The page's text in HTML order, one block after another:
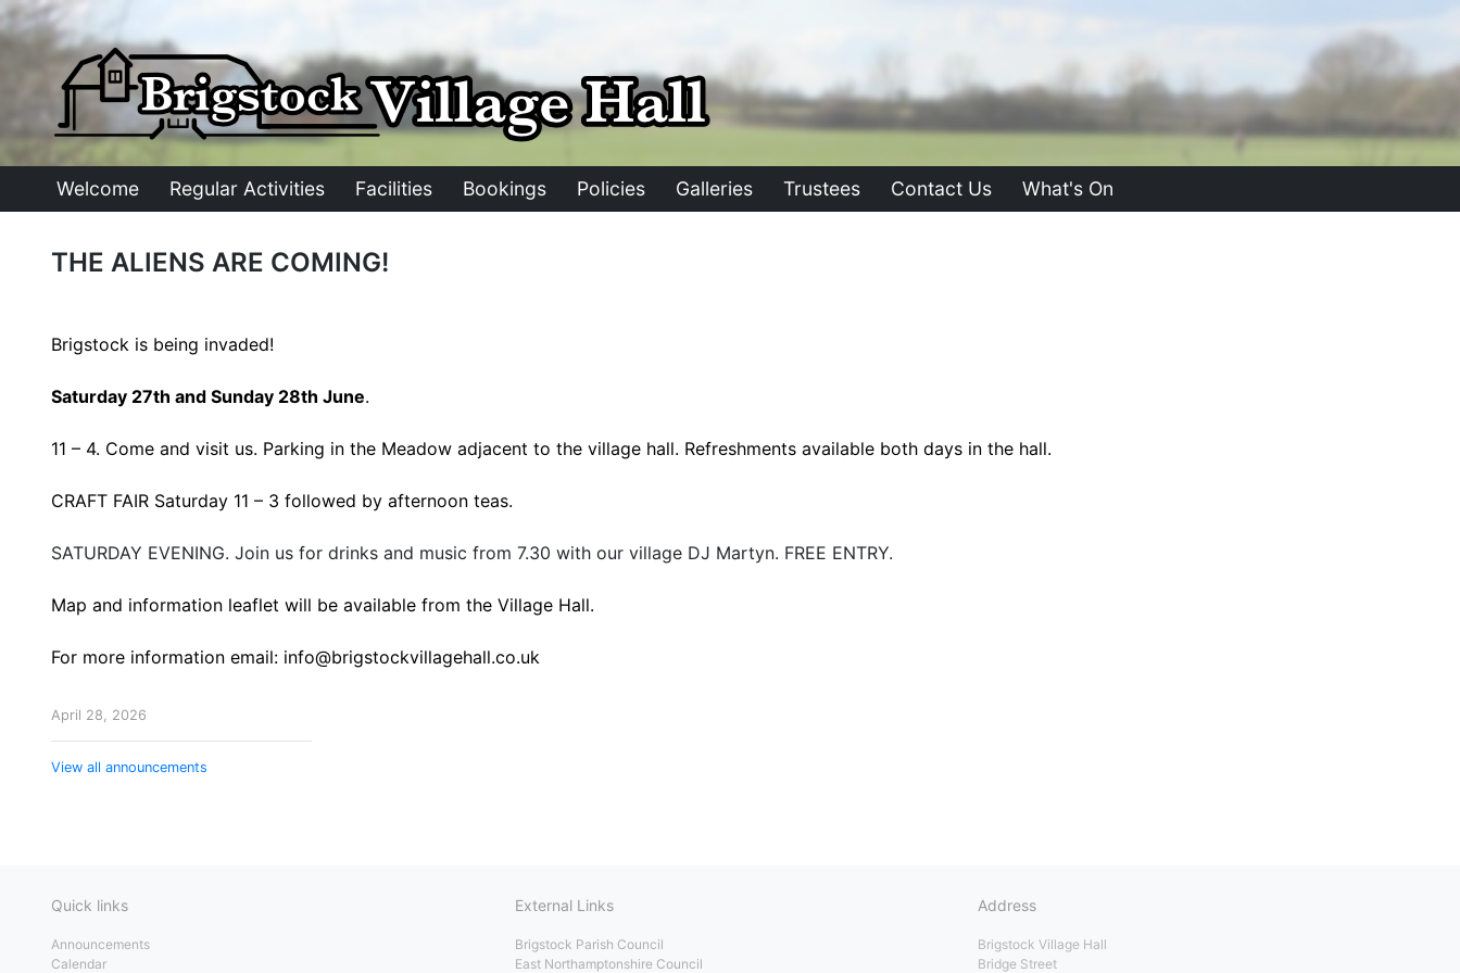
Skip
to
Welcome Regular Activities Facilities Bookings Policies Galleries Trustees Contact Us What's On
THE ALIENS ARE COMING!
Brigstock is being invaded!
Saturday 27th and Sunday 28th June.
11 – 4. Come and visit us. Parking in the Meadow adjacent to the village hall. Refreshments available both days in the hall.
CRAFT FAIR Saturday 11 – 3 followed by afternoon teas.
SATURDAY EVENING. Join us for drinks and music from 7.30 with our village DJ Martyn. FREE ENTRY.
Map and information leaflet will be available from the Village Hall.
For more information email: info@brigstockvillagehall.co.uk
April 28, 2026
View all announcements
Quick links
Announcements
Calendar
External Links
Brigstock Parish Council
East Northamptonshire Council
Address
Brigstock Village Hall
Bridge Street